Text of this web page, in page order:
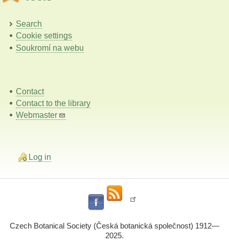
Search
Cookie settings
Soukromí na webu
Contact
Contact to the library
Webmaster
Log in
Czech Botanical Society (Česká botanická společnost) 1912—
2025.